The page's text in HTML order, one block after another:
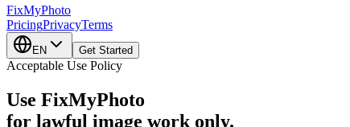
FixMyPhoto
PricingPrivacyTerms
EN Get Started
Acceptable Use Policy
Use FixMyPhoto
for lawful image work only.